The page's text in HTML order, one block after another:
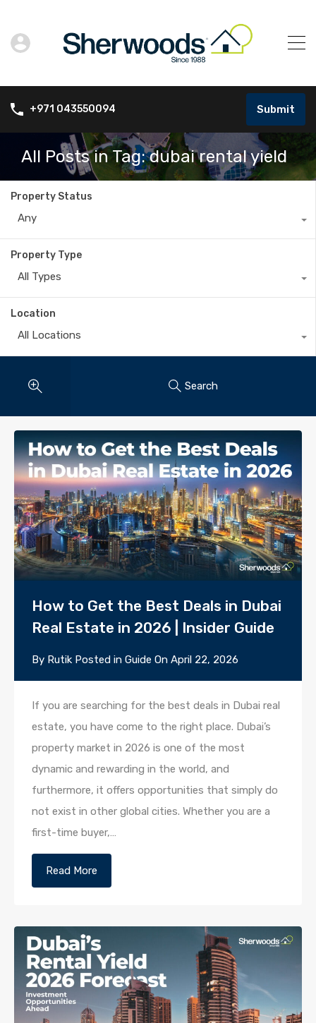
+971 043550094 Submit
All Posts in Tag: dubai rental yield
Property Status
Any
Property Type
All Types
Location
All Locations
Search
How to Get the Best Deals in Dubai
Real Estate in 2026 | Insider Guide
By Rutik Posted in Guide On April 22, 2026
If you are searching for the best deals in Dubai real
estate, you have come to the right place. Dubai’s
property market in 2026 is one of the most
dynamic and rewarding in the world, and
furthermore, it offers opportunities that simply do
not exist in other global cities. Whether you are a
first-time buyer,…
Read More